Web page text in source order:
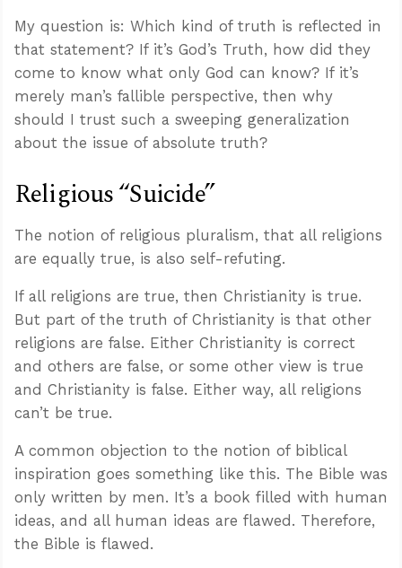
My question is: Which kind of truth is reflected in
that statement? If it’s God’s Truth, how did they
come to know what only God can know? If it’s
merely man’s fallible perspective, then why
should I trust such a sweeping generalization
about the issue of absolute truth?
Religious “Suicide”
The notion of religious pluralism, that all religions
are equally true, is also self-refuting.
If all religions are true, then Christianity is true.
But part of the truth of Christianity is that other
religions are false. Either Christianity is correct
and others are false, or some other view is true
and Christianity is false. Either way, all religions
can’t be true.
A common objection to the notion of biblical
inspiration goes something like this. The Bible was
only written by men. It’s a book filled with human
ideas, and all human ideas are flawed. Therefore,
the Bible is flawed.